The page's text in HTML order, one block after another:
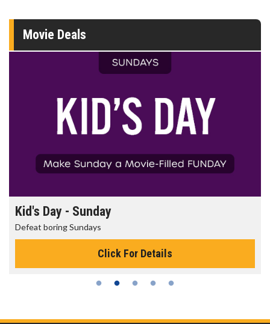
Movie Deals
Kid's Day - Sunday
Defeat boring Sundays
Click For Details